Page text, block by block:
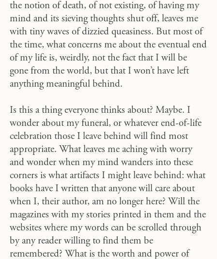
the notion of death, of not existing, of having my
mind and its sieving thoughts shut off, leaves me
with tiny waves of dizzied queasiness. But most of
the time, what concerns me about the eventual end
of my life is, weirdly, not the fact that I will be
gone from the world, but that I won’t have left
anything meaningful behind.
Is this a thing everyone thinks about? Maybe. I
wonder about my funeral, or whatever end-of-life
celebration those I leave behind will find most
appropriate. What leaves me aching with worry
and wonder when my mind wanders into these
corners is what artifacts I might leave behind: what
books have I written that anyone will care about
when I, their author, am no longer here? Will the
magazines with my stories printed in them and the
websites where my words can be scrolled through
by any reader willing to find them be
remembered? What is the worth and power of